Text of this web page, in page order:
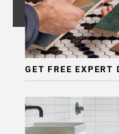
GET FREE EXPERT